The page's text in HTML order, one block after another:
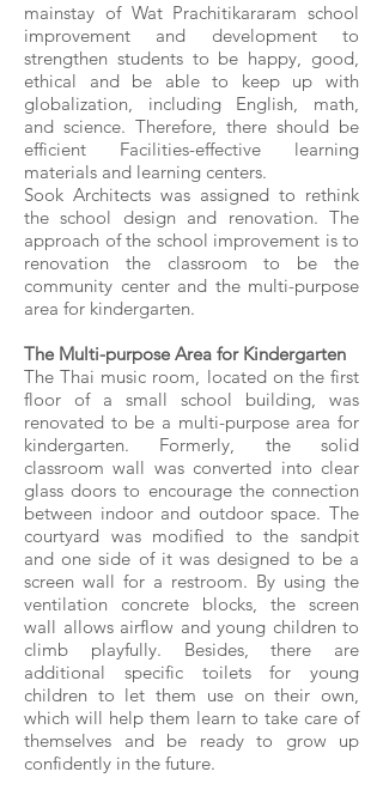
mainstay of Wat Prachitikararam school
improvement and development to
strengthen students to be happy, good,
ethical and be able to keep up with
globalization, including English, math,
and science. Therefore, there should be
efficient Facilities-effective learning
materials and learning centers.
Sook Architects was assigned to rethink
the school design and renovation. The
approach of the school improvement is to
renovation the classroom to be the
community center and the multi-purpose
area for kindergarten.
The Multi-purpose Area for Kindergarten
The Thai music room, located on the first
floor of a small school building, was
renovated to be a multi-purpose area for
kindergarten. Formerly, the solid
classroom wall was converted into clear
glass doors to encourage the connection
between indoor and outdoor space. The
courtyard was modified to the sandpit
and one side of it was designed to be a
screen wall for a restroom. By using the
ventilation concrete blocks, the screen
wall allows airflow and young children to
climb playfully. Besides, there are
additional specific toilets for young
children to let them use on their own,
which will help them learn to take care of
themselves and be ready to grow up
confidently in the future.